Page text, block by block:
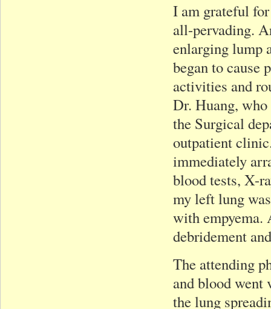
I am grateful for
all-pervading.
enlarging lump
began to cause
activities and
Dr. Huang,
the Surgical
outpatient
immediately
blood tests, X-
my left lung
with empyema.
debridement
The attending
and blood went
the lung